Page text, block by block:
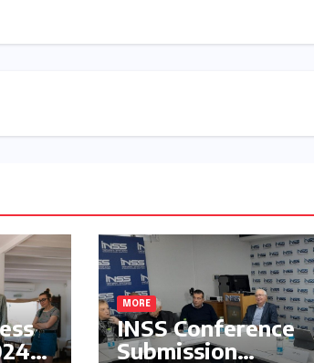
MORE
INSS Conference
Submission